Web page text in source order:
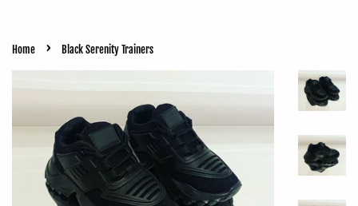
Home › Black Serenity Trainers